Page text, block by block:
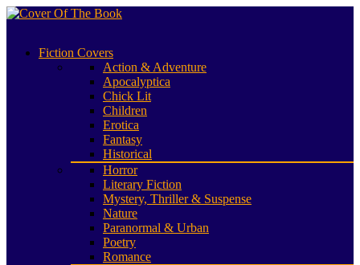
Fiction Covers
Action & Adventure
Apocalyptica
Chick Lit
Children
Erotica
Fantasy
Historical
Horror
Literary Fiction
Mystery, Thriller & Suspense
Nature
Paranormal & Urban
Poetry
Romance